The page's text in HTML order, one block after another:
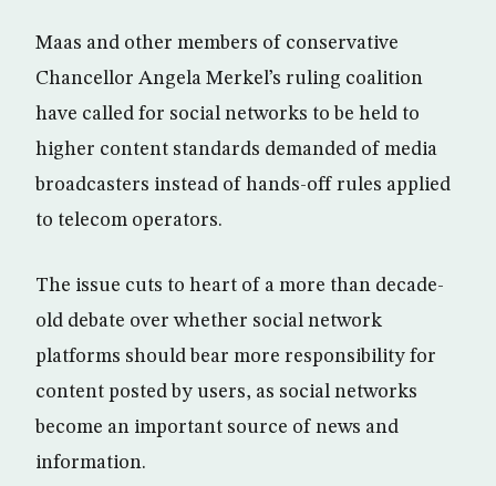
Maas and other members of conservative
Chancellor Angela Merkel’s ruling coalition
have called for social networks to be held to
higher content standards demanded of media
broadcasters instead of hands-off rules applied
to telecom operators.
The issue cuts to heart of a more than decade-
old debate over whether social network
platforms should bear more responsibility for
content posted by users, as social networks
become an important source of news and
information.